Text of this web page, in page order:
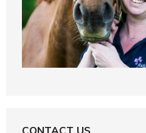
CONTACT US